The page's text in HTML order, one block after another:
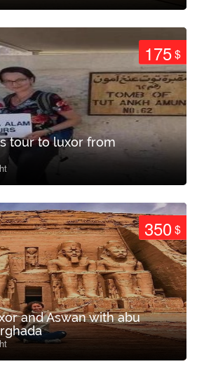
175$
tour to luxor from
350$
and Aswan with abu